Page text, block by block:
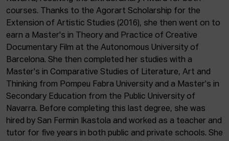
THE HOUSE OF CINEMA
ACTUALITY
Admission
Intranet
EUS
ESP ENG
courses. Thanks to the Agorart Scholarship for the
Extension of Artistic Studies (2016), she then went on to
earn a Master's in Theory and Practice of Creative
Documentary Film at the Autonomous University of
Barcelona. She then completed her studies with a
Master's in Comparative Studies of Literature, Art and
Thinking from Pompeu Fabra University and a Master's in
Secondary Education from the Public University of
Navarra. Before completing this last degree, she was
hired by San Fermin Ikastola and worked as a teacher and
tutor for five years in both public and private schools. She